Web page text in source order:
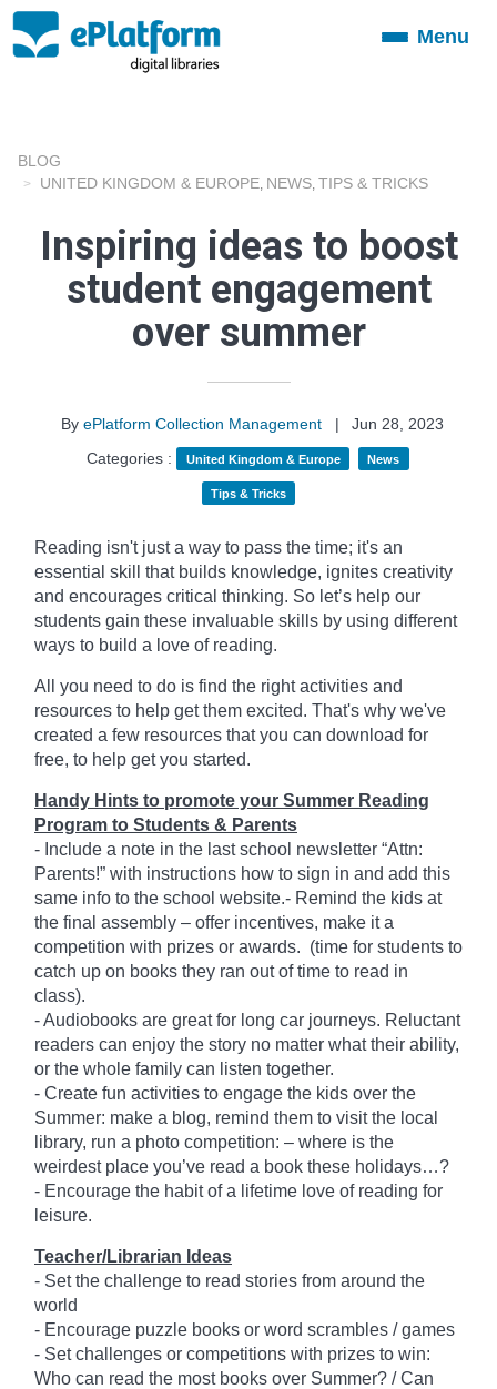
ToggleMenu
BLOG
UNITED KINGDOM & EUROPE NEWS TIPS & TRICKS
Inspiring ideas to boost
student engagement
over summer
By ePlatform Collection Management |
Jun 28, 2023
Categories :
United Kingdom & Europe News
Tips & Tricks
Reading isn't just a way to pass the time; it's an
essential skill that builds knowledge, ignites creativity
and encourages critical thinking. So let’s help our
students gain these invaluable skills by using different
ways to build a love of reading.
All you need to do is find the right activities and
resources to help get them excited. That's why we've
created a few resources that you can download for
free, to help get you started.
Handy Hints to promote your Summer Reading
Program to Students & Parents
- Include a note in the last school newsletter “Attn:
Parents!” with instructions how to sign in and add this
same info to the school website.- Remind the kids at
the final assembly – offer incentives, make it a
competition with prizes or awards. (time for students to
catch up on books they ran out of time to read in
class).
- Audiobooks are great for long car journeys. Reluctant
readers can enjoy the story no matter what their ability,
or the whole family can listen together.
- Create fun activities to engage the kids over the
Summer: make a blog, remind them to visit the local
library, run a photo competition: – where is the
weirdest place you’ve read a book these holidays…?
- Encourage the habit of a lifetime love of reading for
leisure.
Teacher/Librarian Ideas
- Set the challenge to read stories from around the
world
- Encourage puzzle books or word scrambles / games
- Set challenges or competitions with prizes to win:
Who can read the most books over Summer? / Can